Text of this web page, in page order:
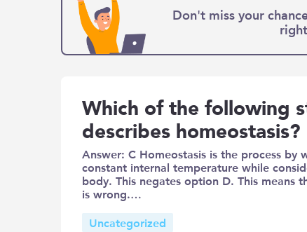
Don't miss your
Which of the following
describes homeostasis?
Answer: C Homeostasis is the process by
constant internal temperature while
body. This negates option D. This means
is wrong.…
Uncategorized